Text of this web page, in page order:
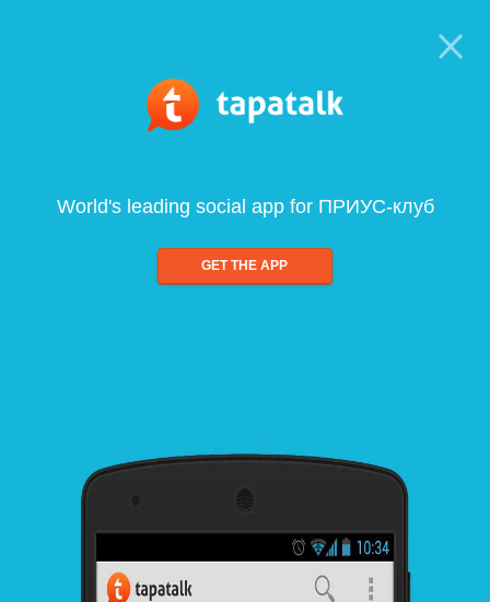
World's leading social app for ПРИУС-клуб
GET THE APP